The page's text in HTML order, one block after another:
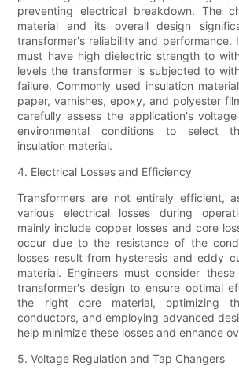
preventing electrical breakdown. The
material and its overall design
transformer's reliability and performance.
must have high dielectric strength to
levels the transformer is subjected to
failure. Commonly used insulation
paper, varnishes, epoxy, and polyester
carefully assess the application's
environmental conditions to select
insulation material.
4. Electrical Losses and Efficiency
Transformers are not entirely efficient,
various electrical losses during
mainly include copper losses and core
occur due to the resistance of the
losses result from hysteresis and eddy
material. Engineers must consider
transformer's design to ensure optimal
the right core material, optimizing
conductors, and employing advanced
help minimize these losses and enhance
5. Voltage Regulation and Tap Changers